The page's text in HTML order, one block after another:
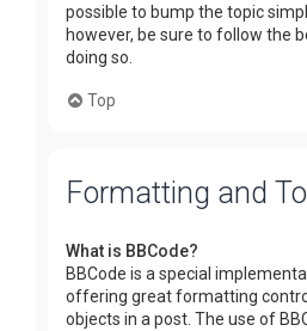
possible to bump the topic
however, be sure to follow the
doing so.
Top
Formatting and
What is BBCode?
BBCode is a special
offering great formatting
objects in a post. The use of